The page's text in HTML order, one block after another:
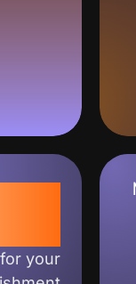
your